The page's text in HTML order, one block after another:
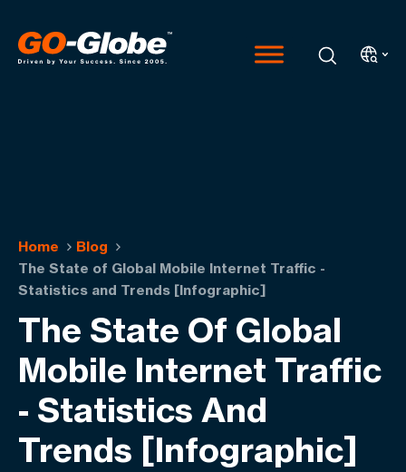
Home
Blog
The State of Global Mobile Internet Traffic -
Statistics and Trends [Infographic]
The State Of Global
Mobile Internet Traffic
- Statistics And
Trends [Infographic]